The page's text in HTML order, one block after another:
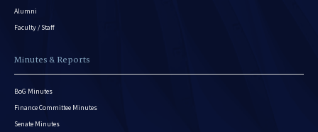
Alumni
Faculty / Staff
Minutes & Reports
BoG Minutes
Finance Committee Minutes
Senate Minutes